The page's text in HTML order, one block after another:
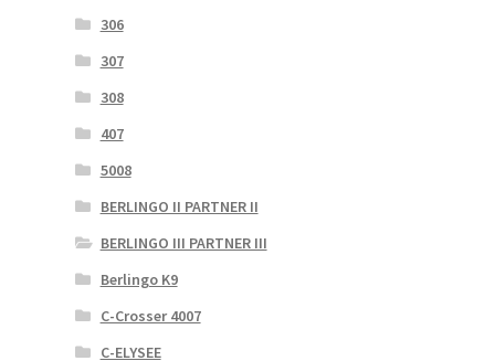
306
307
308
407
5008
BERLINGO II PARTNER II
BERLINGO III PARTNER III
Berlingo K9
C-Crosser 4007
C-ELYSEE